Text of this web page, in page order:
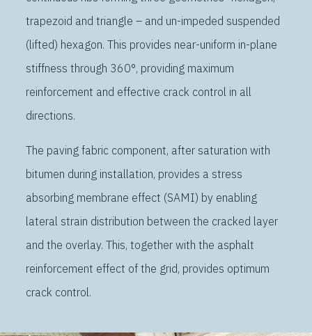
trapezoid and triangle – and un-impeded suspended
(lifted) hexagon. This provides near-uniform in-plane
stiffness through 360°, providing maximum
reinforcement and effective crack control in all
directions.
The paving fabric component, after saturation with
bitumen during installation, provides a stress
absorbing membrane effect (SAMI) by enabling
lateral strain distribution between the cracked layer
and the overlay. This, together with the asphalt
reinforcement effect of the grid, provides optimum
crack control.